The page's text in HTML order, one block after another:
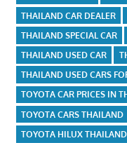
THAILAND CAR DEALER
THAILAND SPECIAL CAR
THAILAND USED CAR
THAILAND USED CARS
TOYOTA CAR PRICES IN
TOYOTA CARS THAILAND
TOYOTA HILUX THAILAND